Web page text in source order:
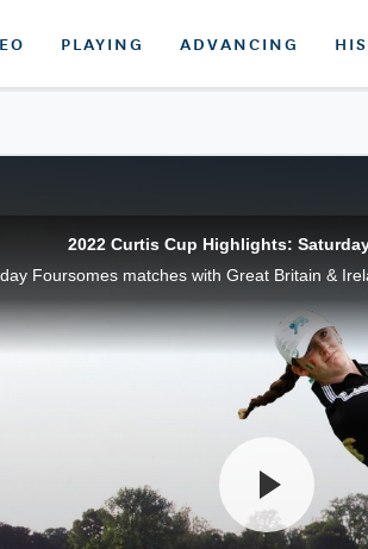
PLAYING ADVANCING
2022 Curtis Cup Highlights: